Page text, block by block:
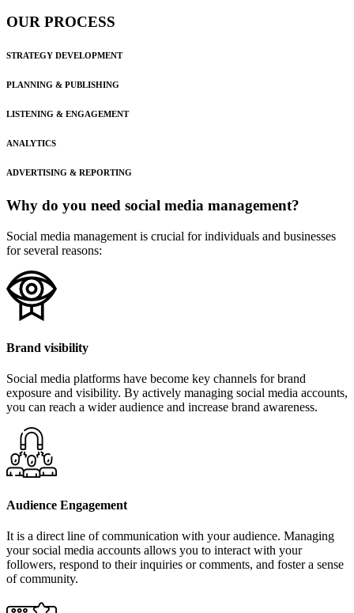
OUR PROCESS
STRATEGY DEVELOPMENT
PLANNING & PUBLISHING
LISTENING & ENGAGEMENT
ANALYTICS
ADVERTISING & REPORTING
Why do you need social media management?
Social media management is crucial for individuals and businesses
for several reasons:
Brand visibility
Social media platforms have become key channels for brand
exposure and visibility. By actively managing social media accounts,
you can reach a wider audience and increase brand awareness.
Audience Engagement
It is a direct line of communication with your audience. Managing
your social media accounts allows you to interact with your
followers, respond to their inquiries or comments, and foster a sense
of community.